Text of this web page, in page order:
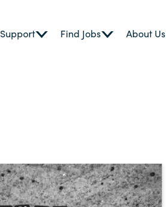
Support Find Jobs About Us